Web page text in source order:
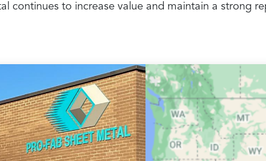
continues to increase value and maintain a strong